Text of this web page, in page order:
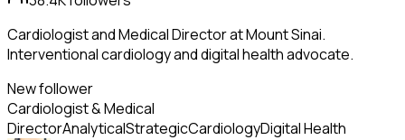
Cardiologist and Medical Director at Mount Sinai.
Interventional cardiology and digital health advocate.
New follower
Cardiologist & Medical
DirectorAnalyticalStrategicCardiologyDigital Health